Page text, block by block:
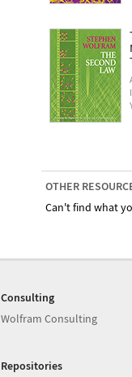
OTHER
Can't find what
Consulting
Wolfram Consulting
Repositories